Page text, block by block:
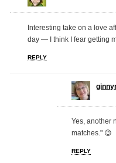
Interesting take on a love
day — I think I fear getting
REPLY
Yes, another
matches." 😉
REPLY